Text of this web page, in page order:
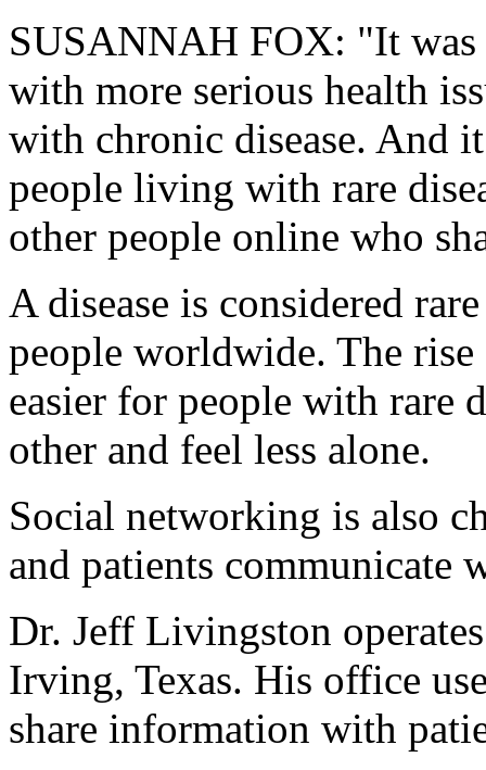
SUSANNAH FOX: "It was
with more serious health
with chronic disease. And
people living with rare
other people online who
A disease is considered
people worldwide. The
easier for people with rare
other and feel less alone.
Social networking is also
and patients communicate
Dr. Jeff Livingston
Irving, Texas. His office
share information with